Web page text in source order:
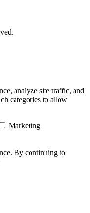
analyze site traffic, and
categories to allow
Marketing
By continuing to